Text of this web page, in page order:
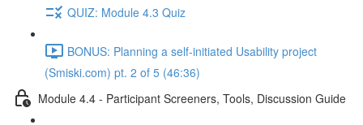
QUIZ: Module 4.3 Quiz
BONUS: Planning a self-initiated Usability project
(Smiski.com) pt. 2 of 5 (46:36)
Module 4.4 - Participant Screeners, Tools, Discussion Guide